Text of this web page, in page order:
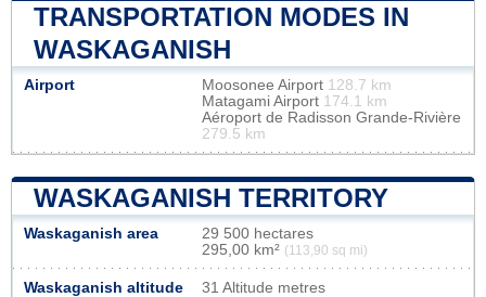
TRANSPORTATION MODES IN
WASKAGANISH
Airport Moosonee Airport 128.7 km
Matagami Airport 174.1 km
Aéroport de Radisson Grande-Rivière
279.5 km
WASKAGANISH TERRITORY
Waskaganish area
29 500 hectares
295,00 km² (113,90 sq mi)
Waskaganish altitude 31 Altitude metres